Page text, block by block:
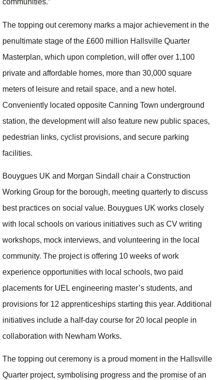
communities.”
The topping out ceremony marks a major achievement in the
penultimate stage of the £600 million Hallsville Quarter
Masterplan, which upon completion, will offer over 1,100
private and affordable homes, more than 30,000 square
meters of leisure and retail space, and a new hotel.
Conveniently located opposite Canning Town underground
station, the development will also feature new public spaces,
pedestrian links, cyclist provisions, and secure parking
facilities.
Bouygues UK and Morgan Sindall chair a Construction
Working Group for the borough, meeting quarterly to discuss
best practices on social value. Bouygues UK works closely
with local schools on various initiatives such as CV writing
workshops, mock interviews, and volunteering in the local
community. The project is offering 10 weeks of work
experience opportunities with local schools, two paid
placements for UEL engineering master’s students, and
provisions for 12 apprenticeships starting this year. Additional
initiatives include a half-day course for 20 local people in
collaboration with Newham Works.
The topping out ceremony is a proud moment in the Hallsville
Quarter project, symbolising progress and the promise of an